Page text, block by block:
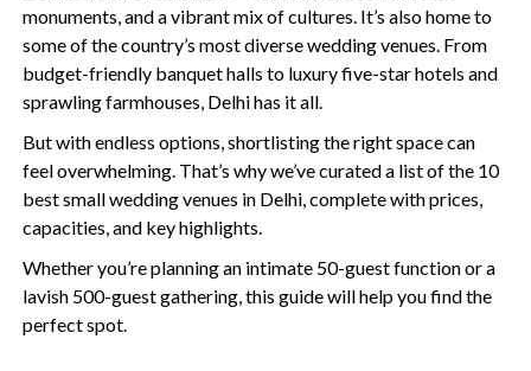
monuments, and a vibrant mix of cultures. It’s also home to
some of the country’s most diverse wedding venues. From
budget-friendly banquet halls to luxury five-star hotels and
sprawling farmhouses, Delhi has it all.
But with endless options, shortlisting the right space can
feel overwhelming. That’s why we’ve curated a list of the 10
best small wedding venues in Delhi, complete with prices,
capacities, and key highlights.
Whether you’re planning an intimate 50-guest function or a
lavish 500-guest gathering, this guide will help you find the
perfect spot.